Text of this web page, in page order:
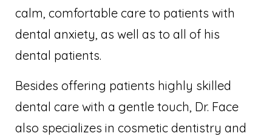
calm, comfortable care to patients with
dental anxiety, as well as to all of his
dental patients.
Besides offering patients highly skilled
dental care with a gentle touch, Dr. Face
also specializes in cosmetic dentistry and